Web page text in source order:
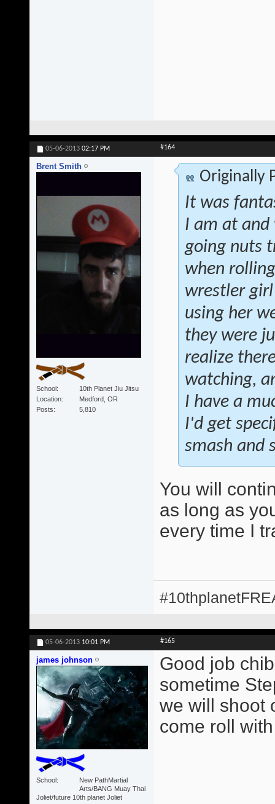
05-06-2013 02:17 PM #164
Brent Smith
School
10th Planet Jiu Jitsu
Location
Medford, OR
Posts
5,810
Originally
It was
I am at and
going nuts
when
wrestler
using her
they were
realize
watching,
I have a
I'd get
smash and
You will
as long as
every time I
05-06-2013 10:01 PM #165
james johnson
School
New PathMartial
Arts/BANG Muay Thai
Joliet/future 10th planet Joliet
Good job
sometime
we will shoot
come roll